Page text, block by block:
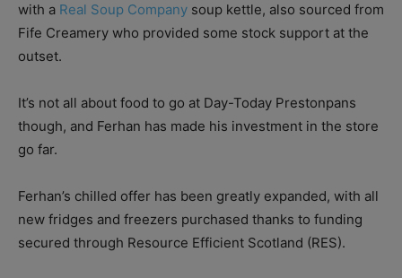
with a Real Soup Company soup kettle, also sourced from
Fife Creamery who provided some stock support at the
outset.
It’s not all about food to go at Day-Today Prestonpans
though, and Ferhan has made his investment in the store
go far.
Ferhan’s chilled offer has been greatly expanded, with all
new fridges and freezers purchased thanks to funding
secured through Resource Efficient Scotland (RES).